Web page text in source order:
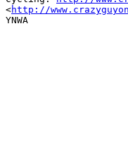
<http://
YNWA